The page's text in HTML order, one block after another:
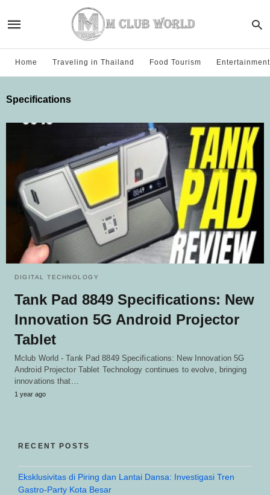
Home Traveling in Thailand Food Tourism Entertainment
Specifications
DIGITAL TECHNOLOGY
Tank Pad 8849 Specifications: New
Innovation 5G Android Projector
Tablet
Mclub World - Tank Pad 8849 Specifications: New Innovation 5G
Android Projector Tablet Technology continues to evolve, bringing
innovations that…
1 year ago
RECENT POSTS
Eksklusivitas di Piring dan Lantai Dansa: Investigasi Tren
Gastro-Party Kota Besar